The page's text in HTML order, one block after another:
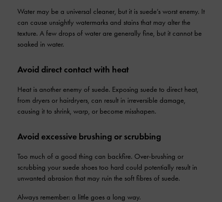
Water may be a universal cleaner, but it is suede’s worst enemy. It
can cause unsightly watermarks and stains that may alter the
texture. A few drops of water are generally fine, but it cannot be
soaked in water.
Avoid direct contact with heat
Heat is another enemy of suede. Exposing suede to direct heat,
from dryers or hairdryers, can result in irreversible damage,
causing it to shrink, warp, or become misshapen.
Avoid excessive brushing or scrubbing
Too much of a good thing can backfire. Over-brushing or
scrubbing your suede shoes too hard could potentially result in
unwanted abrasion that may ruin the soft fibres of suede.
Always remember: a little goes a long way.